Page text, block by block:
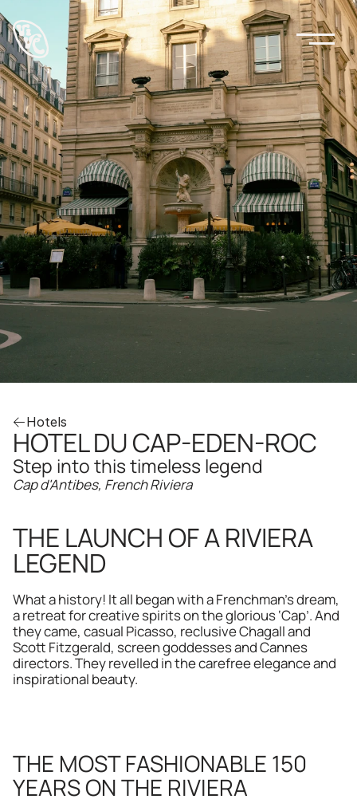
Hotels
HOTEL DU CAP-EDEN-ROC
Step into this timeless legend
Cap d'Antibes, French Riviera
THE LAUNCH OF A RIVIERA
LEGEND
What a history! It all began with a Frenchman’s dream,
a retreat for creative spirits on the glorious ‘Cap’. And
they came, casual Picasso, reclusive Chagall and
Scott Fitzgerald, screen goddesses and Cannes
directors. They revelled in the carefree elegance and
inspirational beauty.
THE MOST FASHIONABLE 150
YEARS ON THE RIVIERA